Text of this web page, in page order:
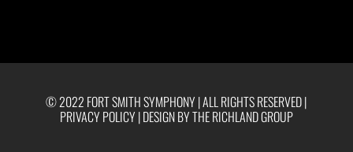
© 2022 FORT SMITH SYMPHONY | ALL RIGHTS RESERVED |
PRIVACY POLICY |DESIGN BY THE RICHLAND GROUP